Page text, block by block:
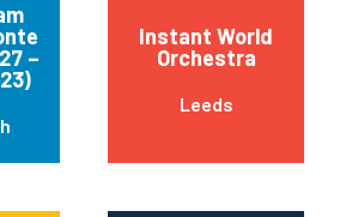
–
Instant World
Orchestra
Leeds